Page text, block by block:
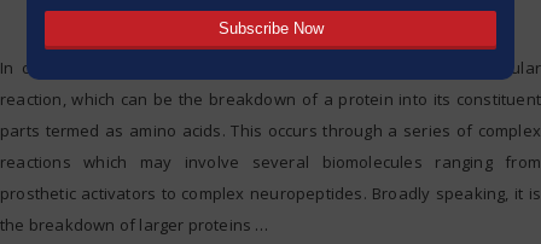
In cellular processes, ‘proteolytic cleavage’ is a crucial biomolecular
reaction, which can be the breakdown of a protein into its constituent
parts termed as amino acids. This occurs through a series of complex
reactions which may involve several biomolecules ranging from
prosthetic activators to complex neuropeptides. Broadly speaking, it is
the breakdown of larger proteins …